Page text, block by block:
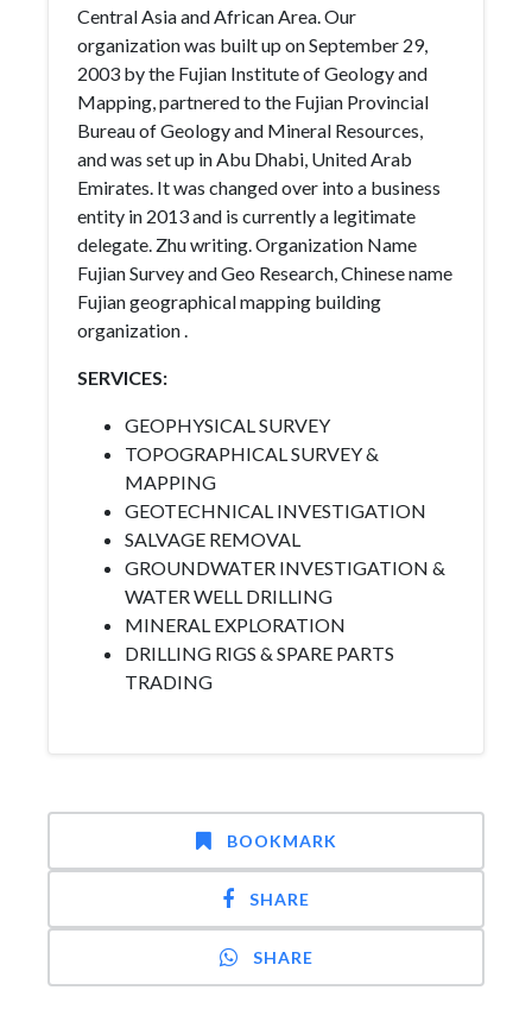
Central Asia and African Area. Our
organization was built up on September 29,
2003 by the Fujian Institute of Geology and
Mapping, partnered to the Fujian Provincial
Bureau of Geology and Mineral Resources,
and was set up in Abu Dhabi, United Arab
Emirates. It was changed over into a business
entity in 2013 and is currently a legitimate
delegate. Zhu writing. Organization Name
Fujian Survey and Geo Research, Chinese name
Fujian geographical mapping building
organization .
SERVICES:
GEOPHYSICAL SURVEY
TOPOGRAPHICAL SURVEY &
MAPPING
GEOTECHNICAL INVESTIGATION
SALVAGE REMOVAL
GROUNDWATER INVESTIGATION &
WATER WELL DRILLING
MINERAL EXPLORATION
DRILLING RIGS & SPARE PARTS
TRADING
BOOKMARK
SHARE
SHARE